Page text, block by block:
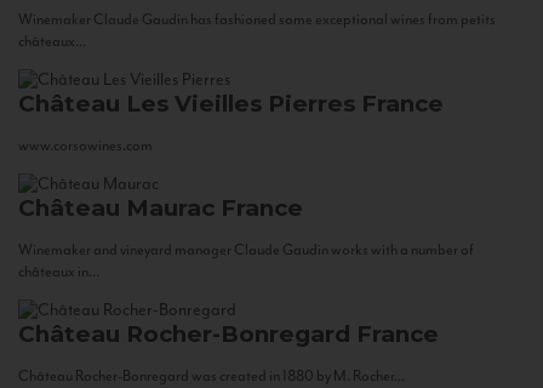
Winemaker Claude Gaudin has fashioned some exceptional wines from petits
châteaux...
Château Les Vieilles Pierres France
www.corsowines.com
Château Maurac France
Winemaker and vineyard manager Claude Gaudin works with a number of
châteaux in...
Château Rocher-Bonregard France
Château Rocher-Bonregard was created in 1880 by M. Rocher...